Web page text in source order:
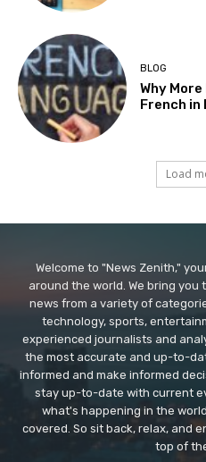
BLOG
Why
French in
Load
Welcome to "News Zenith,"
around the world. We bring
news from a variety of
technology, sports,
experienced journalists and
the most accurate and up-to-
informed and make informed
stay up-to-date with current
what's happening in the
covered. So sit back, relax, and
top of